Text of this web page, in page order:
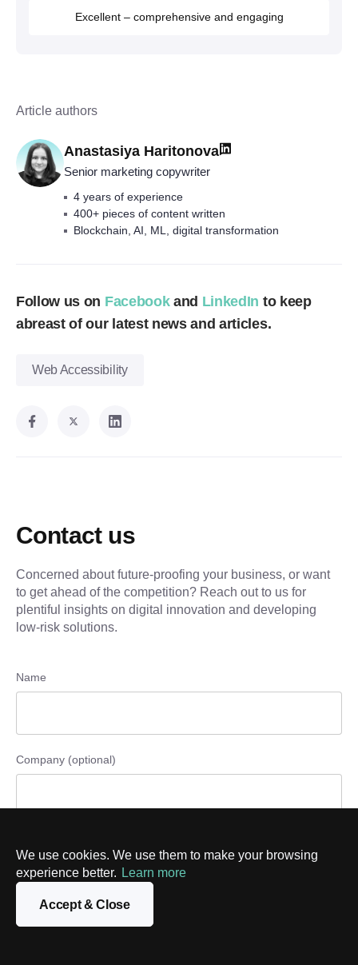
We use cookies. We use them to make your browsing
experience better. Learn more
Accept & Close
Excellent – comprehensive and engaging
Article authors
Anastasiya Haritonova
Senior marketing copywriter
4 years of experience
400+ pieces of content written
Blockchain, AI, ML, digital transformation
Follow us on Facebook and LinkedIn to keep
abreast of our latest news and articles.
Web Accessibility
Contact us
Concerned about future-proofing your business, or want
to get ahead of the competition? Reach out to us for
plentiful insights on digital innovation and developing
low-risk solutions.
Name
Company (optional)
Email